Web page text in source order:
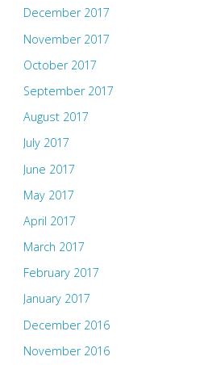
December 2017
November 2017
October 2017
September 2017
August 2017
July 2017
June 2017
May 2017
April 2017
March 2017
February 2017
January 2017
December 2016
November 2016